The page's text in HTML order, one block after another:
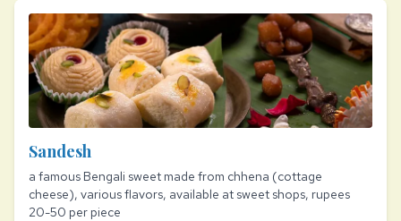
Sandesh
a famous Bengali sweet made from chhena (cottage
cheese), various flavors, available at sweet shops, rupees
20-50 per piece